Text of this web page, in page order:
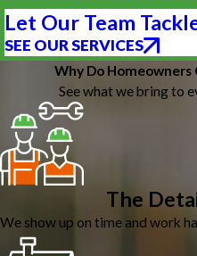
Let Our Team
SEE OUR SERVICES
Why Do Homeowners
See what we bring to
The
We show up on time and work